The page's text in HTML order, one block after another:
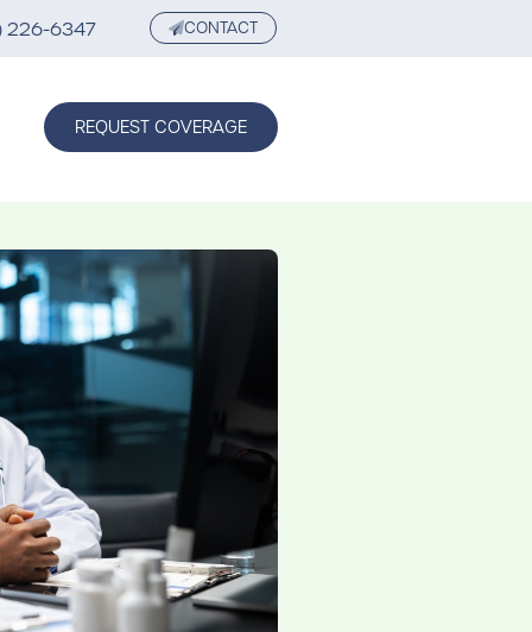
226-6347 CONTACT
REQUEST COVERAGE